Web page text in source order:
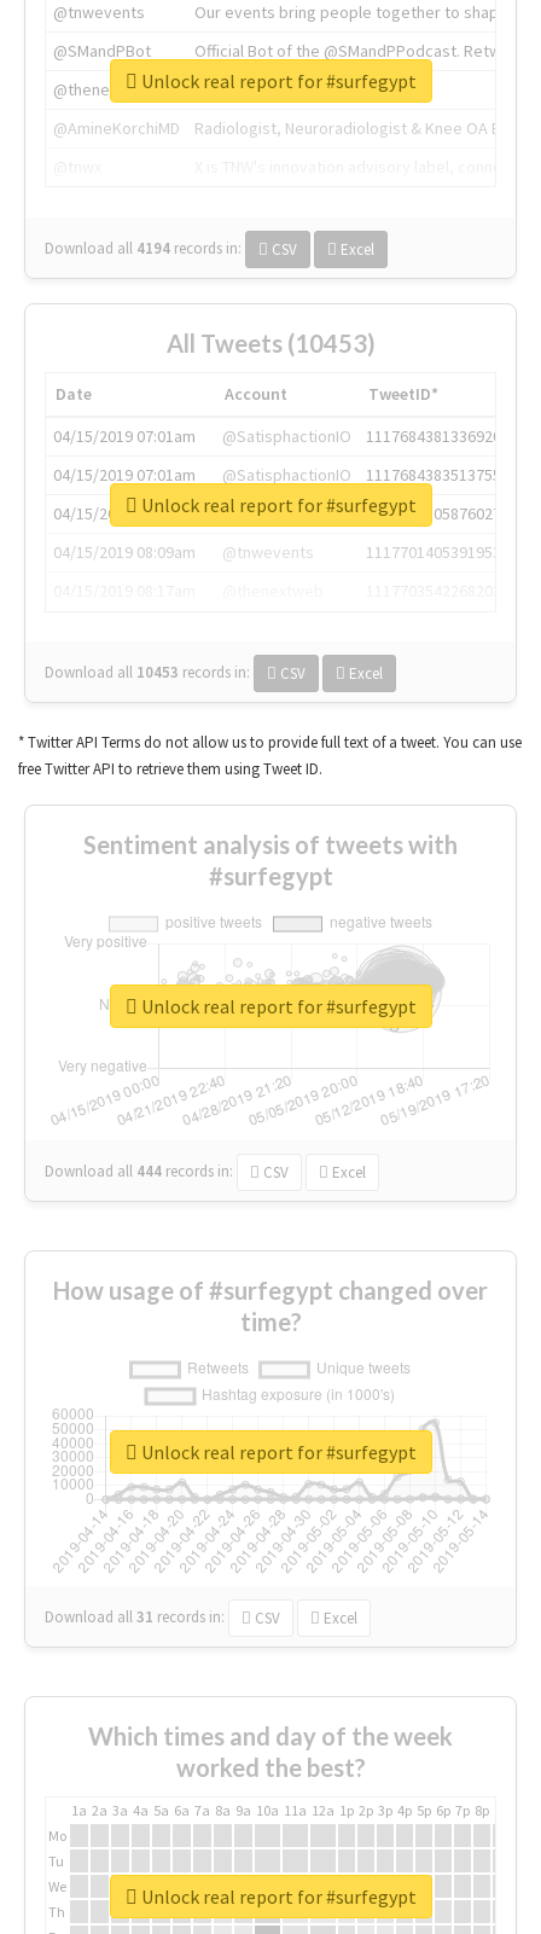
@tnwevents
Our events bring people together to shape the
@SMandPBot
Official Bot of the @SMandPPodcast.
@thenextweb
The heart of tech.
@AmineKorchiMD
Radiologist, Neuroradiologist & Knee OA
Download all 4194 records in: CSV Excel
Unlock real report for #surfegypt
All Tweets (10453)
Date Account
TweetID*
04/15/2019 07:01am
@SatisphactionIO
1117684381336920064
04/15/2019 07:01am
@SatisphactionIO
1117684383513755649
04/15/2019 07:03am
@annaercilla
1117684805876027392
04/15/2019 08:09am
@tnwevents
1117701405391953920
Download all 10453 records in: CSV Excel
Unlock real report for #surfegypt
* Twitter API Terms do not allow us to provide full text of a tweet. You can use
free Twitter API to retrieve them using Tweet ID.
Sentiment analysis of tweets with
#surfegypt
Download all 444 records in: CSV Excel
Unlock real report for #surfegypt
How usage of #surfegypt changed over
time?
Download all31 records in: CSV Excel
Unlock real report for #surfegypt
Which times and day of the week
worked the best?
1a 2a 3a 4a 5a 6a 7a 8a 9a 10a 11a 12a 1p 2p 3p 4p 5p 6p 7p 8p
Mo
Tu
We
Th
Unlock real report for #surfegypt